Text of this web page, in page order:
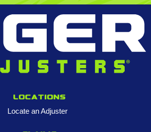
Locations
Locate an Adjuster